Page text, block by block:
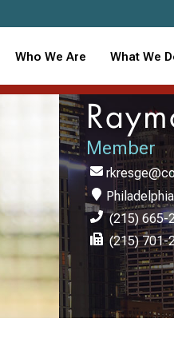
Who We Are What We
Member
Philadelphia
(215) 665-
(215) 701-